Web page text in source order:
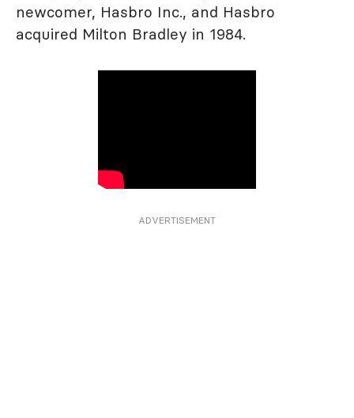
newcomer, Hasbro Inc., and Hasbro
acquired Milton Bradley in 1984.
ADVERTISEMENT